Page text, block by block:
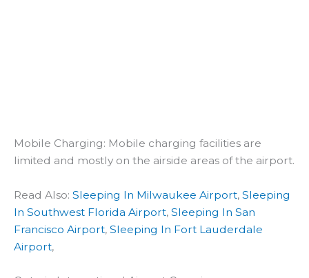
Mobile Charging: Mobile charging facilities are
limited and mostly on the airside areas of the airport.
Read Also: Sleeping In Milwaukee Airport, Sleeping
In Southwest Florida Airport, Sleeping In San
Francisco Airport, Sleeping In Fort Lauderdale
Airport,